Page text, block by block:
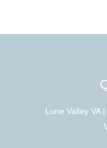
Lune Valley VA